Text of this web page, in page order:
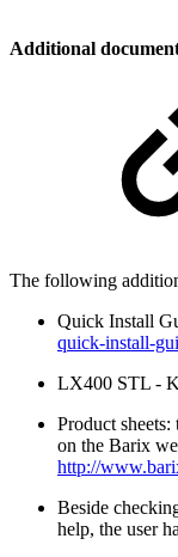
Additional
The following
Quick Install
quick-install-
LX400 STL -
Product
on the Barix
http://
Beside
help, the user